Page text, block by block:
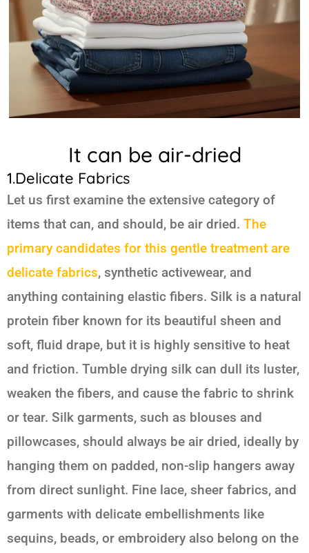
It can be air-dried
1.Delicate Fabrics
Let us first examine the extensive category of
items that can, and should, be air dried. The
primary candidates for this gentle treatment are
delicate fabrics, synthetic activewear, and
anything containing elastic fibers. Silk is a natural
protein fiber known for its beautiful sheen and
soft, fluid drape, but it is highly sensitive to heat
and friction. Tumble drying silk can dull its luster,
weaken the fibers, and cause the fabric to shrink
or tear. Silk garments, such as blouses and
pillowcases, should always be air dried, ideally by
hanging them on padded, non-slip hangers away
from direct sunlight. Fine lace, sheer fabrics, and
garments with delicate embellishments like
sequins, beads, or embroidery also belong on the